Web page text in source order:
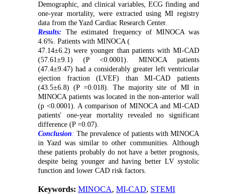
Demographic, and clinical variables, ECG finding and
one-year mortality, were extracted using MI registry
data from the Yazd Cardiac Research Center.
Results: The estimated frequency of MINOCA was
4.6%. Patients with MINOCA (
47.14±6.2) were younger than patients with MI-CAD
(57.61±9.1) (P <0.0001). MINOCA patients
(47.4±9.47) had a considerably greater left ventricular
ejection fraction (LVEF) than MI-CAD patients
(43.5±6.8) (P =0.018). The majority site of MI in
MINOCA patients was located in the non-anterior wall
(p <0.0001). A comparison of MINOCA and MI-CAD
patients' one-year mortality revealed no significant
difference (P =0.07).
Conclusion: The prevalence of patients with MINOCA
in Yazd was similar to other communities. Although
these patients probably do not have a better prognosis,
despite being younger and having better LV systolic
function and lower CAD risk factors.
Keywords:MINOCA,MI-CAD, STEMI